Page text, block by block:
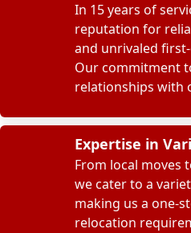
In 15 years of
reputation for
and unrivaled
Our commitment
relationships with
Expertise in
From local moves
we cater to a
making us a one-
relocation